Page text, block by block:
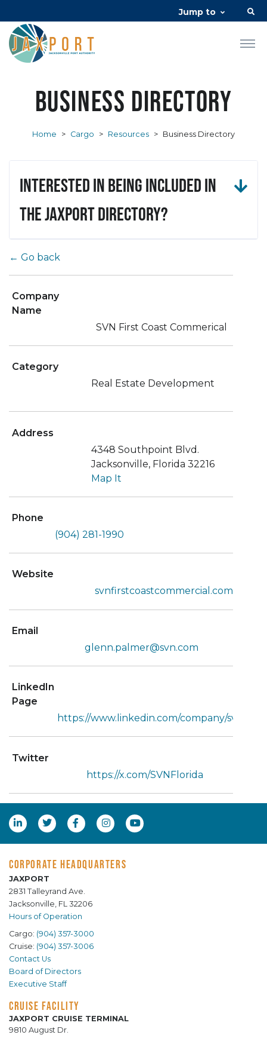
Jump to
Business Directory
Home > Cargo > Resources > Business Directory
Interested in being included in
the JAXPORT Directory?
← Go back
Company
Name
SVN First Coast Commerical
Category
Real Estate Development
Address
4348 Southpoint Blvd.
Jacksonville, Florida 32216
Map It
Phone
(904) 281-1990
Website
svnfirstcoastcommercial.com
Email
glenn.palmer@svn.com
LinkedIn
Page
https://www.linkedin.com/company/svnic/
Twitter
https://x.com/SVNFlorida
CORPORATE HEADQUARTERS
JAXPORT
2831 Talleyrand Ave.
Jacksonville, FL 32206
Hours of Operation
Cargo: (904) 357-3000
Cruise: (904) 357-3006
Contact Us
Board of Directors
Executive Staff
CRUISE FACILITY
JAXPORT CRUISE TERMINAL
9810 August Dr.